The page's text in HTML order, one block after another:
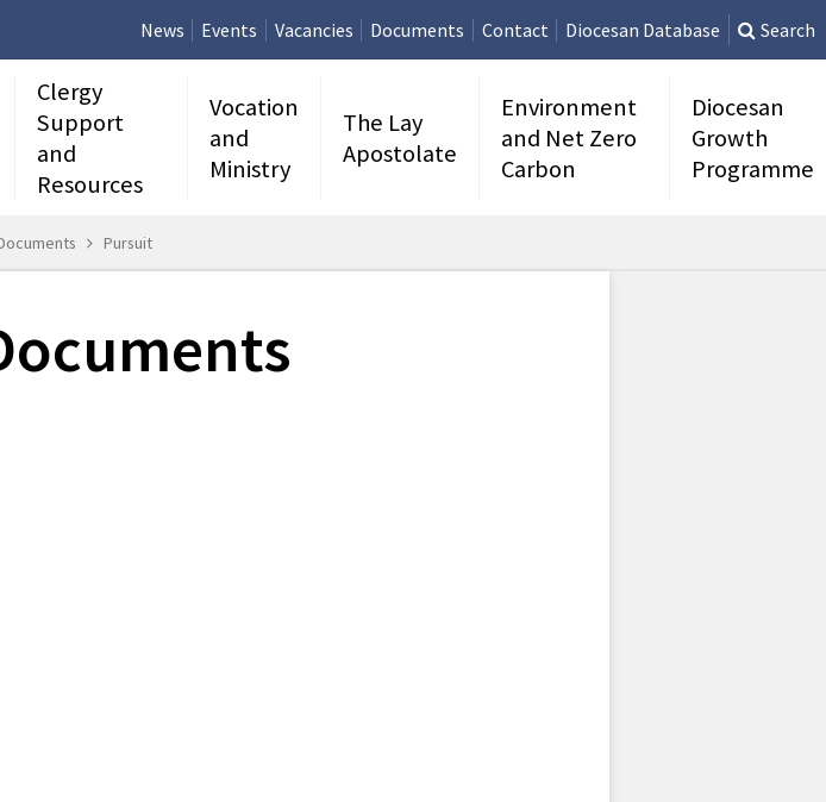
News Events Vacancies Documents Contact Diocesan Database Search
Clergy
Support
and
Resources
Vocation
and
Ministry
The Lay
Apostolate
Environment
and Net Zero
Carbon
Diocesan
Growth
Programme
Pursuit